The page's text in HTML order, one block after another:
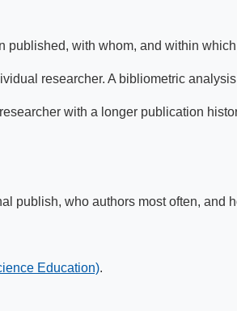
published, with whom, and within
researcher. A bibliometric
with a longer publication
publish, who authors most often, and
Education).